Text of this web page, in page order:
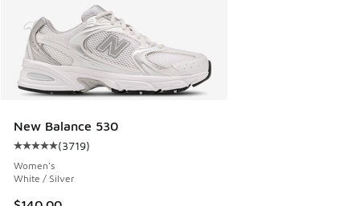
New Balance 530
Average customer rating - [5 out of 5 stars], 3719 reviews
(3719)
Women's
White / Silver